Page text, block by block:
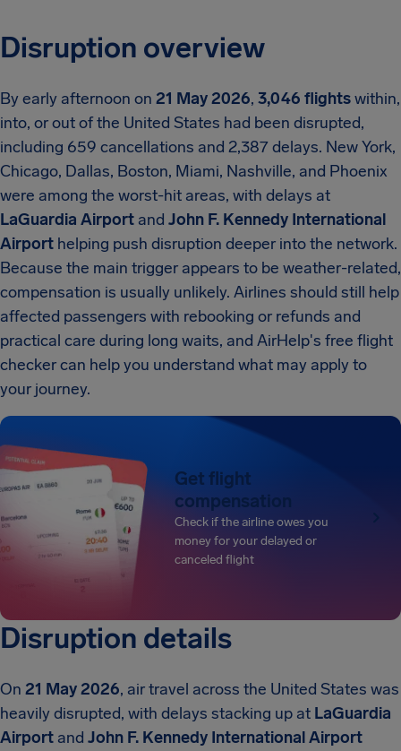
Disruption overview
By early afternoon on 21 May 2026, 3,046 flightswithin,
into, or out of the United States had been disrupted,
including 659 cancellations and 2,387 delays. New York,
Chicago, Dallas, Boston, Miami, Nashville, and Phoenix
were among the worst-hit areas, with delays at
LaGuardia Airport and John F. Kennedy International
Airport helping push disruption deeper into the network.
Because the main trigger appears to be weather-related,
compensation is usually unlikely. Airlines should still help
affected passengers with rebooking or refunds and
practical care during long waits, and AirHelp's free flight
checker can help you understand what may apply to
your journey.
Get flight
compensation
Check if the airline owes you
money for your delayed or
canceled flight
Disruption details
On 21 May 2026, air travel across the United States was
heavily disrupted, with delays stacking up at LaGuardia
Airport and John F. Kennedy International Airport